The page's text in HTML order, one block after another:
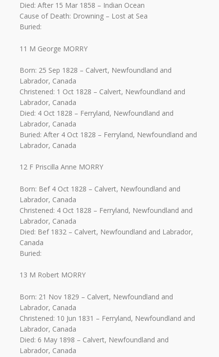
Died: After 15 Mar 1858 – Indian Ocean
Cause of Death: Drowning – Lost at Sea
Buried:
11 M George MORRY
Born: 25 Sep 1828 – Calvert, Newfoundland and
Labrador, Canada
Christened: 1 Oct 1828 – Calvert, Newfoundland and
Labrador, Canada
Died: 4 Oct 1828 – Ferryland, Newfoundland and
Labrador, Canada
Buried: After 4 Oct 1828 – Ferryland, Newfoundland and
Labrador, Canada
12 F Priscilla Anne MORRY
Born: Bef 4 Oct 1828 – Calvert, Newfoundland and
Labrador, Canada
Christened: 4 Oct 1828 – Ferryland, Newfoundland and
Labrador, Canada
Died: Bef 1832 – Calvert, Newfoundland and Labrador,
Canada
Buried:
13 M Robert MORRY
Born: 21 Nov 1829 – Calvert, Newfoundland and
Labrador, Canada
Christened: 10 Jun 1831 – Ferryland, Newfoundland and
Labrador, Canada
Died: 6 May 1898 – Calvert, Newfoundland and
Labrador, Canada